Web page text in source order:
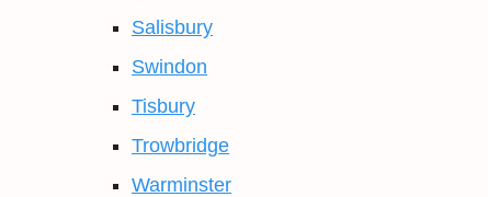
Salisbury
Swindon
Tisbury
Trowbridge
Warminster